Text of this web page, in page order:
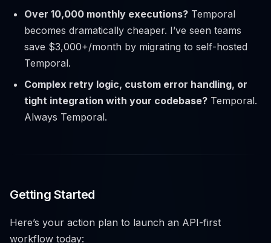
Over 10,000 monthly executions? Temporal
becomes dramatically cheaper. I’ve seen teams
save $3,000+/month by migrating to self-hosted
Temporal.
Complex retry logic, custom error handling, or
tight integration with your codebase? Temporal.
Always Temporal.
Getting Started
Here’s your action plan to launch an API-first
workflow today: